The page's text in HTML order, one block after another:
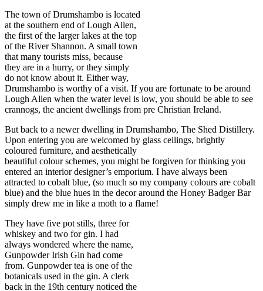
The town of Drumshambo is located
at the southern end of Lough Allen,
the first of the larger lakes at the top
of the River Shannon. A small town
that many tourists miss, because
they are in a hurry, or they simply
do not know about it. Either way,
Drumshambo is worthy of a visit. If you are fortunate to be around
Lough Allen when the water level is low, you should be able to see
crannogs, the ancient dwellings from pre Christian Ireland.
But back to a newer dwelling in Drumshambo, The Shed Distillery.
Upon entering you are welcomed by glass ceilings, brightly
coloured furniture, and aesthetically
beautiful colour schemes, you might be forgiven for thinking you
entered an interior designer’s emporium. I have always been
attracted to cobalt blue, (so much so my company colours are cobalt
blue) and the blue hues in the decor around the Honey Badger Bar
simply drew me in like a moth to a flame!
They have five pot stills, three for
whiskey and two for gin. I had
always wondered where the name,
Gunpowder Irish Gin had come
from. Gunpowder tea is one of the
botanicals used in the gin. A clerk
back in the 19th century noticed the